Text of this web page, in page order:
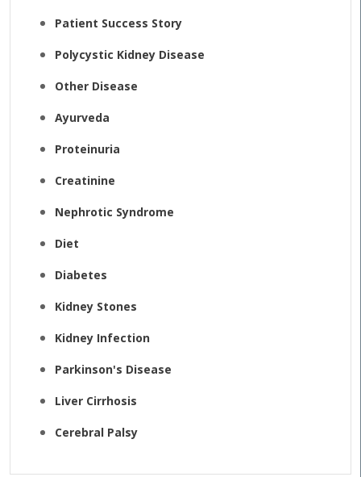
Patient Success Story
Polycystic Kidney Disease
Other Disease
Ayurveda
Proteinuria
Creatinine
Nephrotic Syndrome
Diet
Diabetes
Kidney Stones
Kidney Infection
Parkinson's Disease
Liver Cirrhosis
Cerebral Palsy